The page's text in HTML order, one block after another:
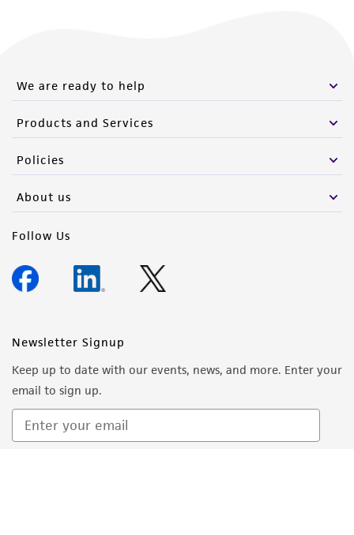
We are ready to help
Products and Services
Policies
About us
Follow Us
Newsletter Signup
Keep up to date with our events, news, and more. Enter your
email to sign up.